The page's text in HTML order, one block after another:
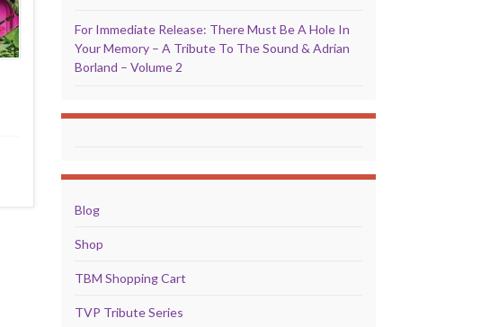
For Immediate Release: There Must Be A Hole In
Your Memory – A Tribute To The Sound & Adrian
Borland – Volume 2
Blog
Shop
TBM Shopping Cart
TVP Tribute Series